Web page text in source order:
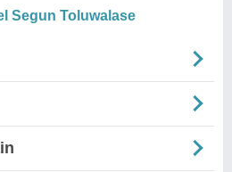
Segun Toluwalase